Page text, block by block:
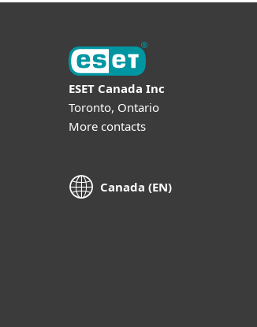
ESET Canada Inc
Toronto, Ontario
More contacts
Canada (EN)